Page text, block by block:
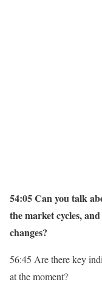
54:05 Can you talk
the market cycles,
changes?
56:45 Are there key
at the moment?